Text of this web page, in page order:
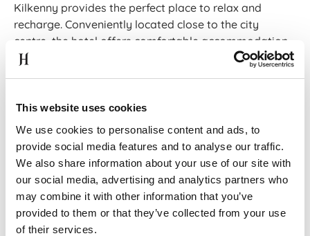
This website uses cookies
We use cookies to personalise content and ads, to
provide social media features and to analyse our traffic.
We also share information about your use of our site with
our social media, advertising and analytics partners who
may combine it with other information that you’ve
provided to them or that they’ve collected from your use
of their services.
Kilkenny provides the perfect place to relax and
recharge. Conveniently located close to the city
centre, the hotel offers comfortable accommodation,
excellent dining options, and a warm welcome for
Whether you are planning a cultural getaway, a
escape your daily routine, Hoban Hotel Kilkenny
makes it easy to enjoy everything Kilkenny has to
offer.
A summer midweek stay gives you the chance to
experience the city in a different way. You can enjoy
popular attractions with more space, discover local